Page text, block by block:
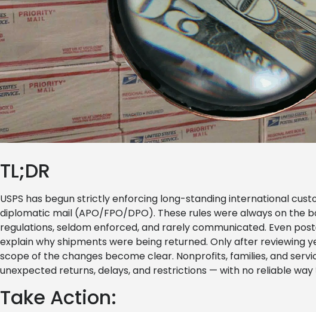
TL;DR
USPS has begun strictly enforcing long-standing international
diplomatic mail (APO/FPO/DPO). These rules were always on the
regulations, seldom enforced, and rarely communicated. Even
explain why shipments were being returned. Only after reviewing
scope of the changes become clear. Nonprofits, families, and
unexpected returns, delays, and restrictions — with no reliable
Take Action: